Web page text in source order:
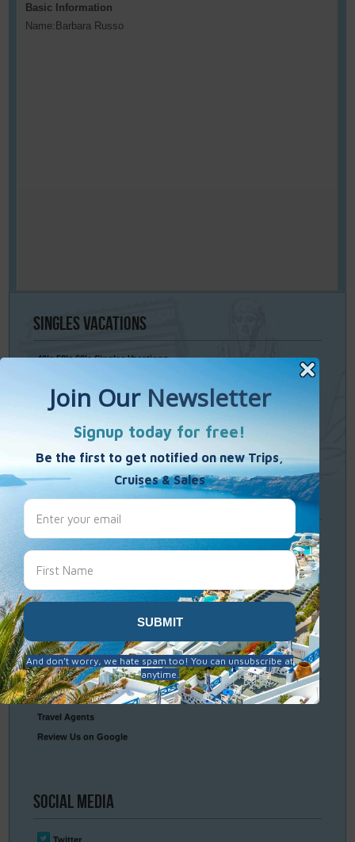
Basic Information
Name: Barbara Russo
SinglesVacations
40’s 50’s 60’s Singles Vacations
Single Weekends
Paint – Pilates - Photo - Learn Italian
TravelResources
Frequently Asked Questions
Packing & Visa Tips
Travel Insurance
ConnectWith Us
Contact Us
Travel Agents
Review Us on Google
Social Media
Twitter